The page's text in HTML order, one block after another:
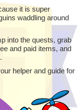
it is super
waddling around
into the quests, grab
and paid items, and
helper and guide for